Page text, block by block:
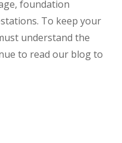
foundation
To keep your
understand the
to read our blog to